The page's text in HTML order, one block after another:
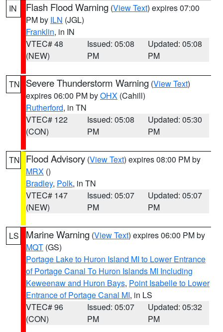
IN Flash Flood Warning (View Text) expires 07:00
PM by ILN (JGL)
Franklin, in IN
VTEC# 48
(NEW)
Issued: 05:08
PM
Updated: 05:08
PM
TN Severe Thunderstorm Warning (View Text)
expires 06:00 PM byOHX (Cahill)
Rutherford, in TN
VTEC# 122
(CON)
Issued: 05:08
PM
Updated: 05:30
PM
TN Flood Advisory (View Text) expires 08:00 PM by
MRX ()
Bradley, Polk, in TN
VTEC# 147
(NEW)
Issued: 05:07
PM
Updated: 05:07
PM
LS Marine Warning (View Text) expires 06:00 PM by
MQT (GS)
Portage Lake to Huron Island MI to Lower Entrance
of Portage Canal To Huron Islands MI Including
Keweenaw and Huron Bays, Point Isabelle to Lower
Entrance of Portage Canal MI, in LS
VTEC# 96
(CON)
Issued: 05:07
PM
Updated: 05:32
PM